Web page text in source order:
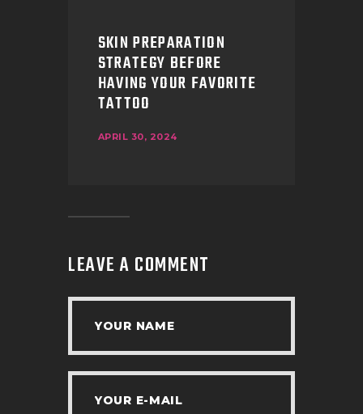
SKIN PREPARATION
STRATEGY BEFORE
HAVING YOUR FAVORITE
TATTOO
APRIL 30, 2024
LEAVE A COMMENT